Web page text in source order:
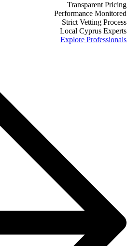
Transparent Pricing
Performance Monitored
Strict Vetting Process
Local Cyprus Experts
Explore Professionals